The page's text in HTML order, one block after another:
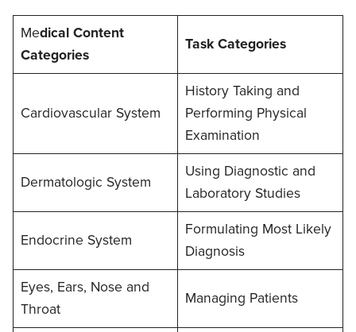
Medical Content
Categories
Task Categories
Cardiovascular System
History Taking and
Performing Physical
Examination
Dermatologic System
Using Diagnostic and
Laboratory Studies
Endocrine System
Formulating Most Likely
Diagnosis
Eyes, Ears, Nose and
Throat
Managing Patients